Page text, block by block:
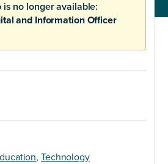
no longer available:
and Information Officer
, Technology